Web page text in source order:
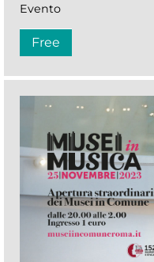
Evento
Free